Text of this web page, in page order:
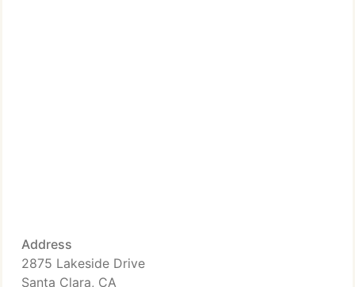
Address
2875 Lakeside Drive
Santa Clara, CA